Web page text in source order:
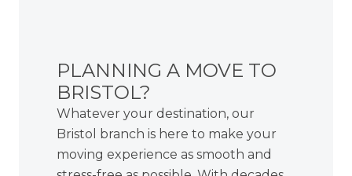
PLANNING A MOVE TO
BRISTOL?
Whatever your destination, our
Bristol branch is here to make your
moving experience as smooth and